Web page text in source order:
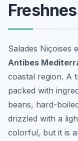
Salades Niçoises
Antibes
coastal region. A
packed with
beans, hard-
drizzled with a
colorful, but it is